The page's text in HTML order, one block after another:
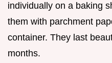
individually on a baking
them with parchment
container. They last
months.